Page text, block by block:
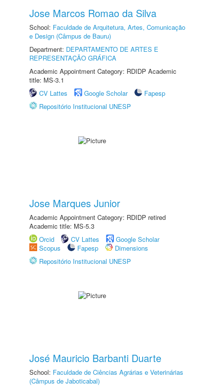
Jose Marcos Romao da Silva
School: Faculdade de Arquitetura, Artes, Comunicação
e Design (Câmpus de Bauru)
Department: DEPARTAMENTO DE ARTES E
REPRESENTAÇÃO GRÁFICA
Academic Appointment Category: RDIDP Academic
title: MS-3.1
CV Lattes
Google Scholar
Fapesp
Repositório Institucional UNESP
Jose Marques Junior
Academic Appointment Category: RDIDP retired
Academic title: MS-5.3
Orcid
CV Lattes
Google Scholar
Scopus
Fapesp
Dimensions
Repositório Institucional UNESP
José Mauricio Barbanti Duarte
School: Faculdade de Ciências Agrárias e Veterinárias
(Câmpus de Jaboticabal)